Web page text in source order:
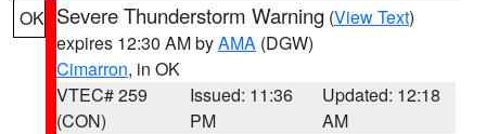
OK Severe Thunderstorm Warning (View Text)
expires 12:30 AM byAMA (DGW)
Cimarron, in OK
VTEC# 259
(CON)
Issued: 11:36
PM
Updated: 12:18
AM